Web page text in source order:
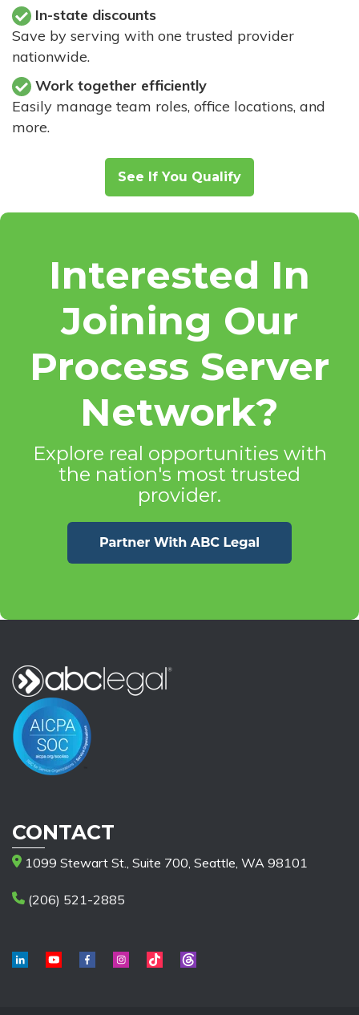
In-state discounts
Save by serving with one trusted provider
nationwide.
Work together efficiently
Easily manage team roles, office locations, and
more.
See If You Qualify
Interested In
Joining Our
Process Server
Network?
Explore real opportunities with
the nation's most trusted
provider.
CONTACT
1099 Stewart St., Suite 700, Seattle, WA 98101
(206) 521-2885